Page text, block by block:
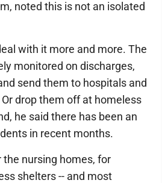
noted this is not an isolated
with it more and more. The
monitored on discharges,
send them to hospitals and
drop them off at homeless
he said there has been an
in recent months.
nursing homes, for
shelters -- and most